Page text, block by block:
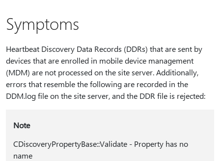
Symptoms
Heartbeat Discovery Data Records (DDRs) that are sent by
devices that are enrolled in mobile device management
(MDM) are not processed on the site server. Additionally,
errors that resemble the following are recorded in the
DDM.log file on the site server, and the DDR file is rejected:
Note
CDiscoveryPropertyBase::Validate - Property has no
name